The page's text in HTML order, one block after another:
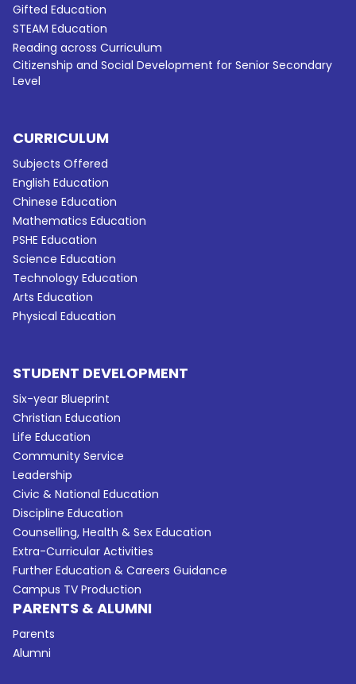
Gifted Education
STEAM Education
Reading across Curriculum
Citizenship and Social Development for Senior Secondary
Level
CURRICULUM
Subjects Offered
English Education
Chinese Education
Mathematics Education
PSHE Education
Science Education
Technology Education
Arts Education
Physical Education
STUDENT DEVELOPMENT
Six-year Blueprint
Christian Education
Life Education
Community Service
Leadership
Civic & National Education
Discipline Education
Counselling, Health & Sex Education
Extra-Curricular Activities
Further Education & Careers Guidance
Campus TV Production
PARENTS & ALUMNI
Parents
Alumni